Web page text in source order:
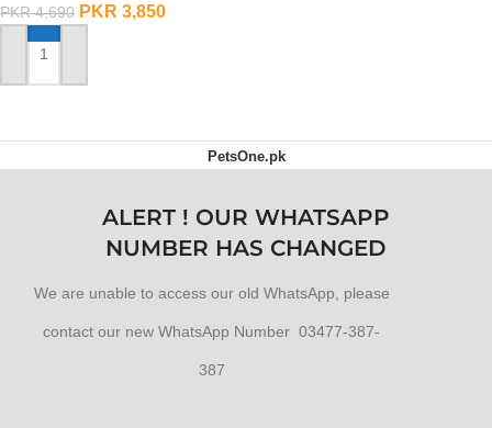
PKR4,690 PKR 3,850
ADD TO CART
PetsOne.pk
ALERT ! OUR WHATSAPP
NUMBER HAS CHANGED
We are unable to access our old WhatsApp, please
contact our new WhatsApp Number 03477-387-
387